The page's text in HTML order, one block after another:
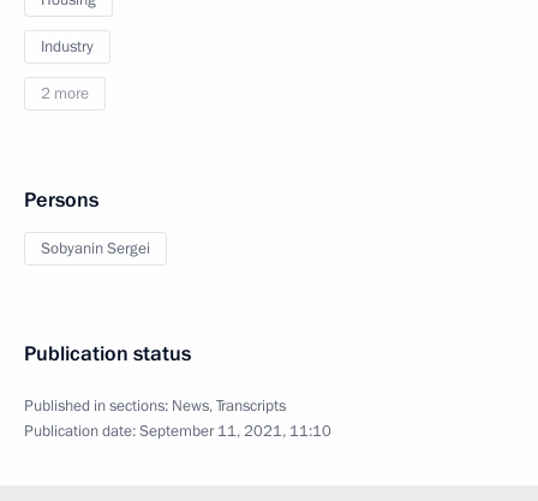
Industry
2 more
Persons
Sobyanin Sergei
Publication status
Published in sections: News,Transcripts
Publication date:September 11, 2021, 11:10